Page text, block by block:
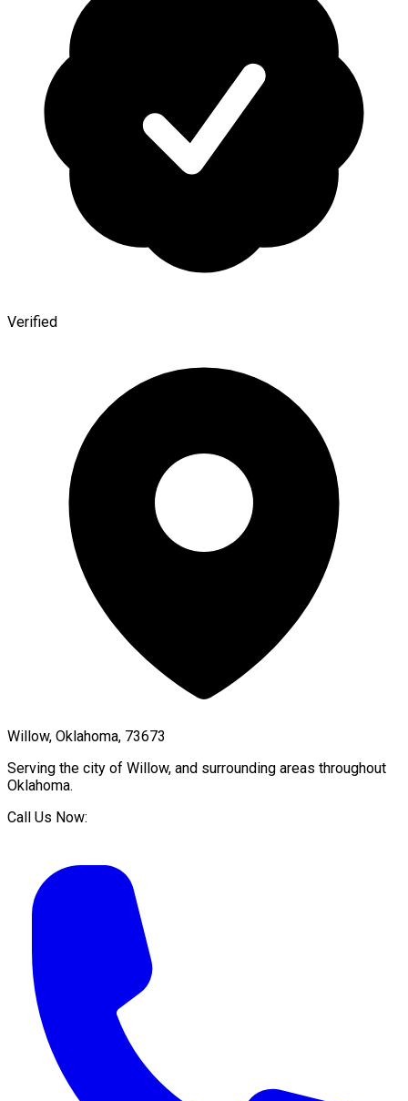
Verified
Willow, Oklahoma, 73673
Serving the city of Willow, and surrounding areas throughout
Oklahoma.
Call Us Now: